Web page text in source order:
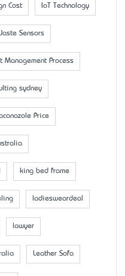
Cost IoT Technology
Sensors
Management Process
sydney
Price
king bed frame
ladiesweardeal
lawyer
Leather Sofa